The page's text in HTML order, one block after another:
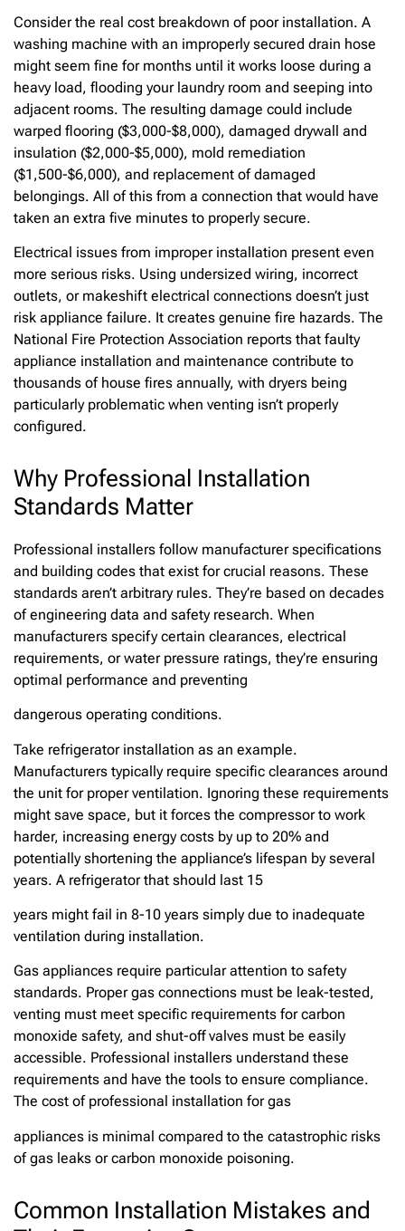
Consider the real cost breakdown of poor installation. A
washing machine with an improperly secured drain hose
might seem fine for months until it works loose during a
heavy load, flooding your laundry room and seeping into
adjacent rooms. The resulting damage could include
warped flooring ($3,000-$8,000), damaged drywall and
insulation ($2,000-$5,000), mold remediation
($1,500-$6,000), and replacement of damaged
belongings. All of this from a connection that would have
taken an extra five minutes to properly secure.
Electrical issues from improper installation present even
more serious risks. Using undersized wiring, incorrect
outlets, or makeshift electrical connections doesn’t just
risk appliance failure. It creates genuine fire hazards. The
National Fire Protection Association reports that faulty
appliance installation and maintenance contribute to
thousands of house fires annually, with dryers being
particularly problematic when venting isn’t properly
configured.
Why Professional Installation
Standards Matter
Professional installers follow manufacturer specifications
and building codes that exist for crucial reasons. These
standards aren’t arbitrary rules. They’re based on decades
of engineering data and safety research. When
manufacturers specify certain clearances, electrical
requirements, or water pressure ratings, they’re ensuring
optimal performance and preventing
dangerous operating conditions.
Take refrigerator installation as an example.
Manufacturers typically require specific clearances around
the unit for proper ventilation. Ignoring these requirements
might save space, but it forces the compressor to work
harder, increasing energy costs by up to 20% and
potentially shortening the appliance’s lifespan by several
years. A refrigerator that should last 15
years might fail in 8-10 years simply due to inadequate
ventilation during installation.
Gas appliances require particular attention to safety
standards. Proper gas connections must be leak-tested,
venting must meet specific requirements for carbon
monoxide safety, and shut-off valves must be easily
accessible. Professional installers understand these
requirements and have the tools to ensure compliance.
The cost of professional installation for gas
appliances is minimal compared to the catastrophic risks
of gas leaks or carbon monoxide poisoning.
Common Installation Mistakes and